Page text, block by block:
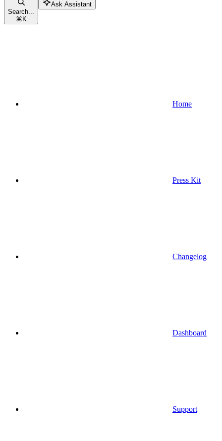
Search...
⌘ K
Ask Assistant
Home
Press Kit
Changelog
Dashboard
Support